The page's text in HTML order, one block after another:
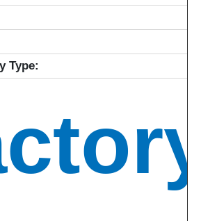
Type: